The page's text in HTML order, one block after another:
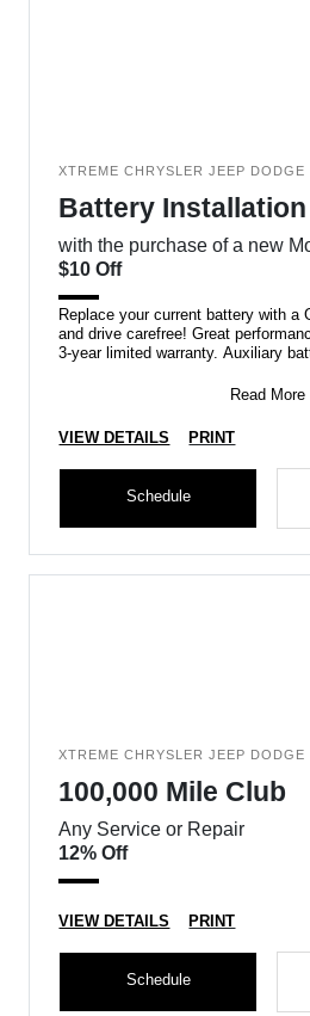
XTREME CHRYSLER JEEP DODGE
Battery Installation
with the purchase of a new
$10 Off
Replace your current battery with a
and drive carefree! Great
3-year limited warranty. Auxiliary
Read More
VIEW DETAILS PRINT
Schedule
XTREME CHRYSLER JEEP DODGE
100,000 Mile Club
Any Service or Repair
12% Off
VIEW DETAILS PRINT
Schedule